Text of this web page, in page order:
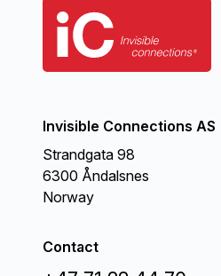
Invisible Connections AS
Strandgata 98
6300 Åndalsnes
Norway
Contact